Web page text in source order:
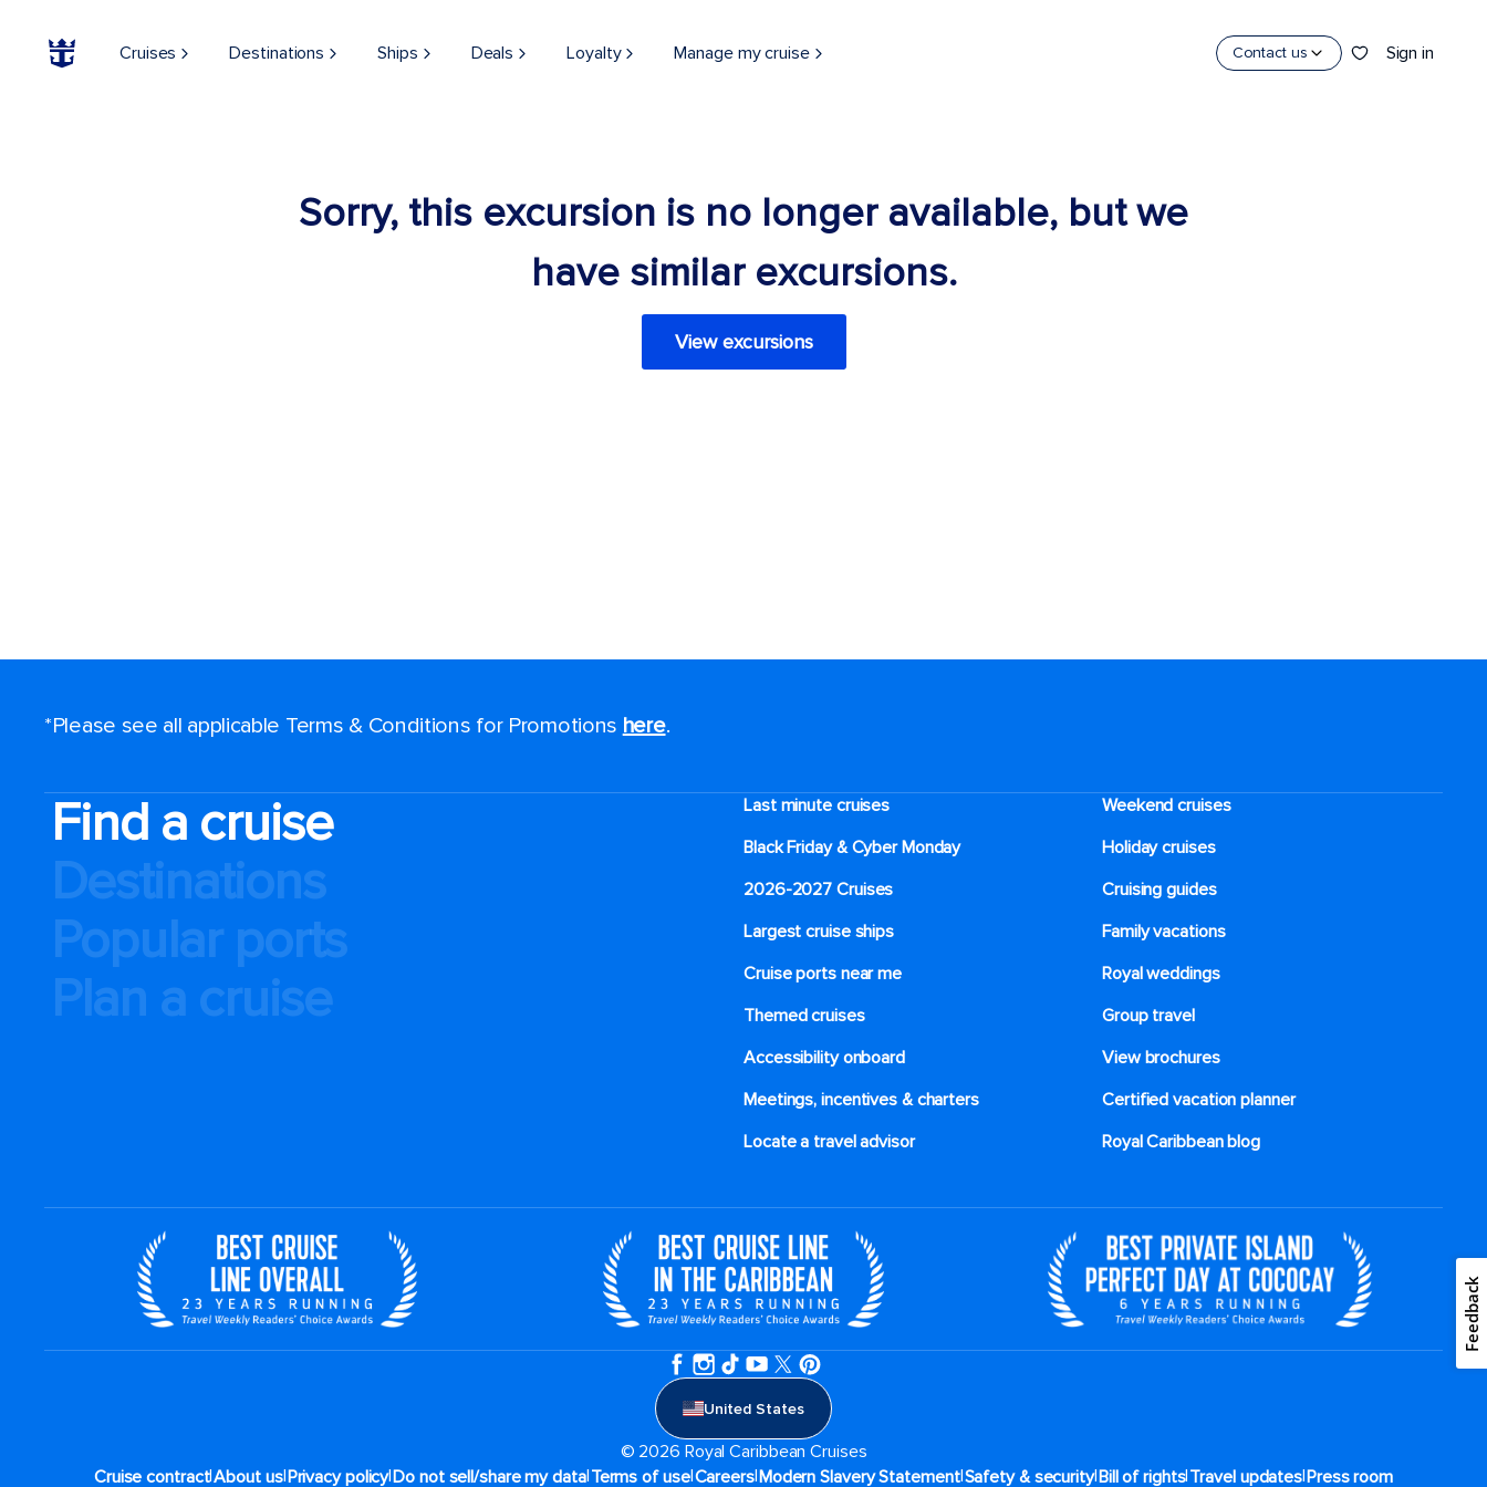
Cruises Destinations Ships Deals Loyalty Manage my cruise Contact us Sign in
Sorry, this excursion is no longer available, but we
have similar excursions.
View excursions
*Please see all applicable Terms & Conditions for Promotions here.
Find a cruise
Destinations
Popular ports
Plan a cruise
Last minute cruises
Weekend cruises
Black Friday & Cyber Monday
Holiday cruises
2026-2027 Cruises
Cruising guides
Largest cruise ships
Family vacations
Cruise ports near me
Royal weddings
Themed cruises
Group travel
Accessibility onboard
View brochures
Meetings, incentives & charters​
Certified vacation planner
Locate a travel advisor
Royal Caribbean blog
United States
© 2026 Royal Caribbean Cruises
Cruise contract|About us|Privacy policy|Do not sell/share my data|Terms of use|Careers|Modern Slavery Statement|Safety & security|Bill of rights|Travel updates|Press room
Feedback